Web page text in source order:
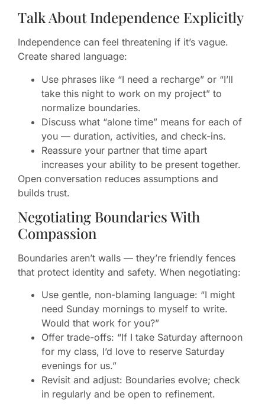
Talk About Independence Explicitly
Independence can feel threatening if it’s vague.
Create shared language:
Use phrases like “I need a recharge” or “I’ll
take this night to work on my project” to
normalize boundaries.
Discuss what “alone time” means for each of
you — duration, activities, and check-ins.
Reassure your partner that time apart
increases your ability to be present together.
Open conversation reduces assumptions and
builds trust.
Negotiating Boundaries With
Compassion
Boundaries aren’t walls — they’re friendly fences
that protect identity and safety. When negotiating:
Use gentle, non-blaming language: “I might
need Sunday mornings to myself to write.
Would that work for you?”
Offer trade-offs: “If I take Saturday afternoon
for my class, I’d love to reserve Saturday
evenings for us.”
Revisit and adjust: Boundaries evolve; check
in regularly and be open to refinement.